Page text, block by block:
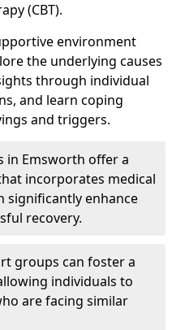
(CBT).
environment
the underlying causes
through individual
and learn coping
and triggers.
in Emsworth offer a
incorporates medical
significantly enhance
recovery.
groups can foster a
individuals to
are facing similar